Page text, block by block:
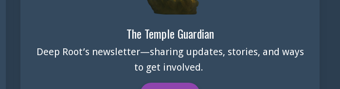
The Temple Guardian
Deep Root’s newsletter—sharing updates, stories, and ways
to get involved.